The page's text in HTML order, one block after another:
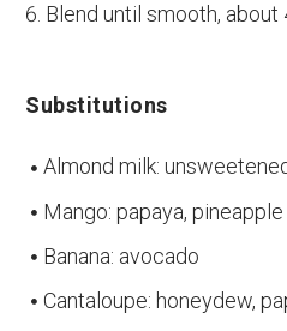
Blend until smooth,
Substitutions
Almond milk:
Mango: papaya, pineapple
Banana: avocado
Cantaloupe: honeydew,